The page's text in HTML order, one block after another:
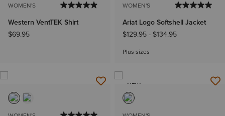
WOMEN'S
Western VentTEK Shirt
$69.95
WOMEN'S
Ariat Logo Softshell Jacket
$129.95- $134.95
Plus sizes
NEW